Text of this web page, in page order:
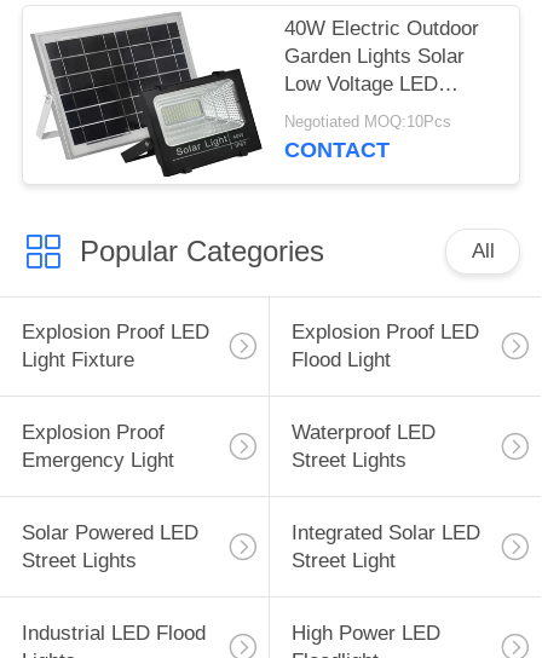
40W Electric Outdoor
Garden Lights Solar
Low Voltage LED
Landscape Lighting
Negotiated MOQ:10Pcs
CONTACT
Popular Categories All
Explosion Proof LED
Light Fixture
Explosion Proof LED
Flood Light
Explosion Proof
Emergency Light
Waterproof LED
Street Lights
Solar Powered LED
Street Lights
Integrated Solar LED
Street Light
Industrial LED Flood
High Power LED